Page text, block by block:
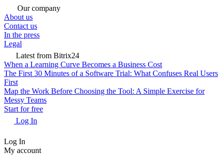
Our company
About us
Contact us
In the press
Legal
Latest from Bitrix24
When a Learning Curve Becomes a Business Cost
The First 30 Minutes of a Software Trial: What Confuses Real Users
First
Map the Work Before Choosing the Tool: A Simple Exercise for
Messy Teams
Start for free
Log In
Log In
My account